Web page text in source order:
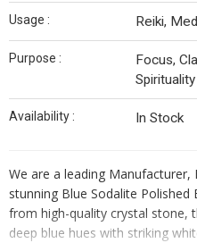
Usage : Reiki,
Purpose :
Focus,
Spirituality
Availability : In Stock
We are a leading Manufacturer,
stunning Blue Sodalite
from high-quality crystal stone,
deep blue hues with striking